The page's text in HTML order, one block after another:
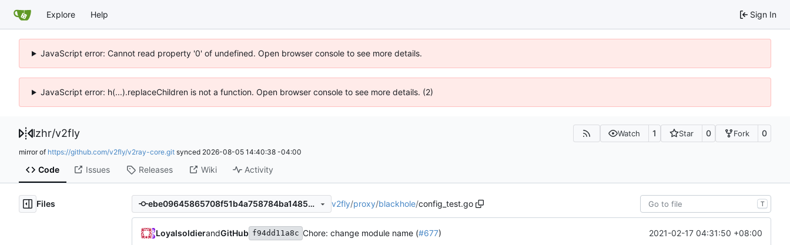
Explore Help Sign In
JavaScript error: Cannot read property '0' of undefined. Open browser console to see more details.
JavaScript error: h(...).replaceChildren is not a function. Open browser console to see more details. (2)
lzhr/v2fly Watch 1 Star 0 Fork 0
mirror of https://github.com/v2fly/v2ray-core.git synced 2026-08-05 14:40:38 -04:00
Code Issues Releases Wiki Activity
Files ebe09645865708f51b4a758784ba1485aab4cbed v2fly/proxy/blackhole/config_test.go T
LoyalsoldierandGitHub f94dd11a8c Chore: change module name (#677) 2021-02-17 04:31:50 +08:00